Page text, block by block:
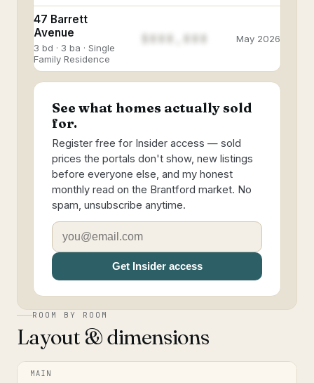
47 Barrett
Avenue
3 bd · 3 ba · Single
Family Residence
$888,888 May 2026
See what homes actually sold
for.
Register free for Insider access — sold
prices the portals don't show, new listings
before everyone else, and my honest
monthly read on the Brantford market. No
spam, unsubscribe anytime.
Get Insider access
ROOM BY ROOM
Layout & dimensions
MAIN